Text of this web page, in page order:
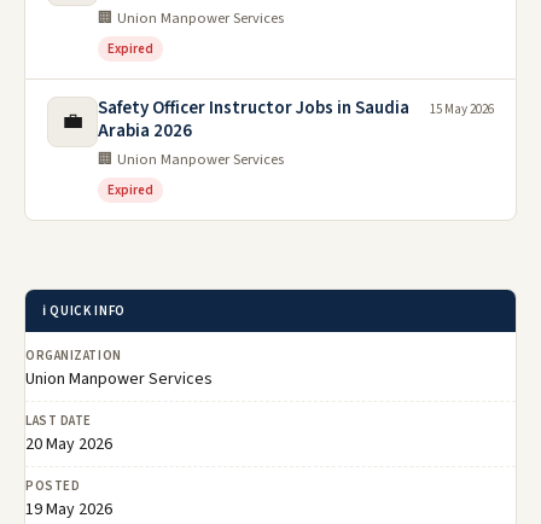
🏢 Union Manpower Services
Expired
💼
Safety Officer Instructor Jobs in Saudia
Arabia 2026
🏢 Union Manpower Services
Expired
15 May 2026
ℹ️ QUICK INFO
ORGANIZATION
Union Manpower Services
LAST DATE
20 May 2026
POSTED
19 May 2026